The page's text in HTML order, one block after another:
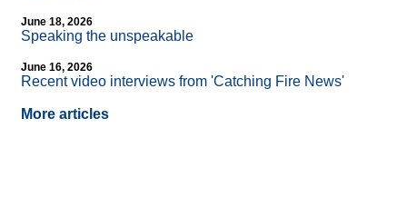
June 18, 2026
Speaking the unspeakable
June 16, 2026
Recent video interviews from 'Catching Fire News'
More articles